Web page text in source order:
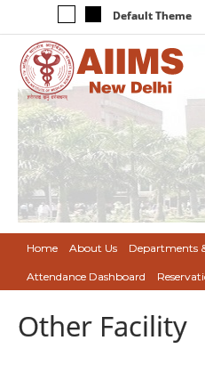
Default Theme
Home About Us Departments
Attendance Dashboard
Other Facility